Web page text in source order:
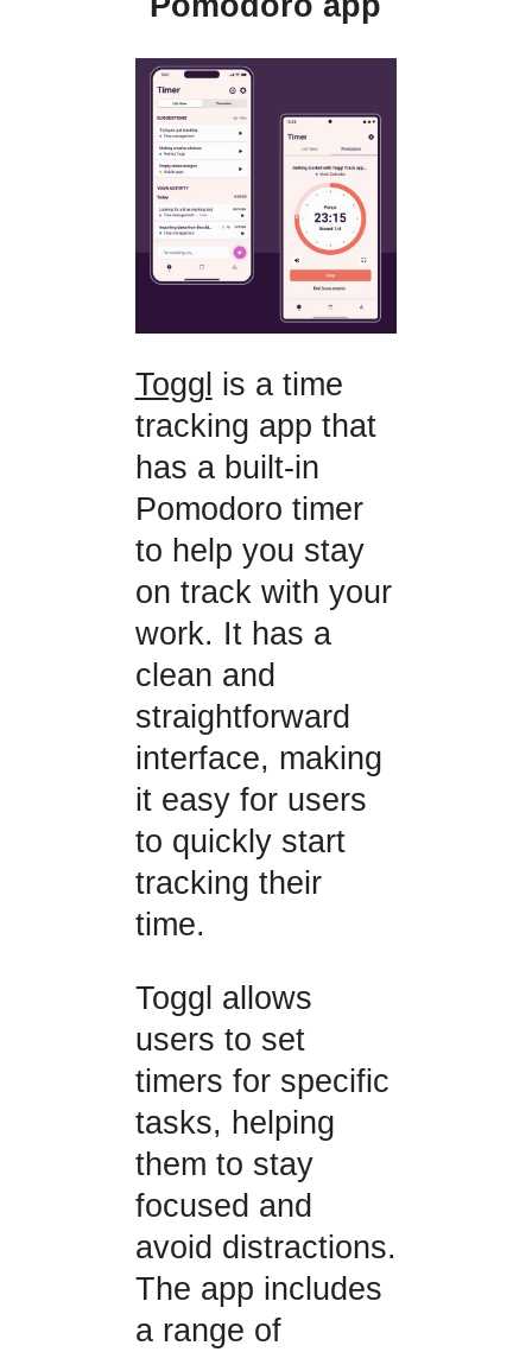
Toggl is a time
tracking app that
has a built-in
Pomodoro timer
to help you stay
on track with your
work. It has a
clean and
straightforward
interface, making
it easy for users
to quickly start
tracking their
time.
Toggl allows
users to set
timers for specific
tasks, helping
them to stay
focused and
avoid distractions.
The app includes
a range of